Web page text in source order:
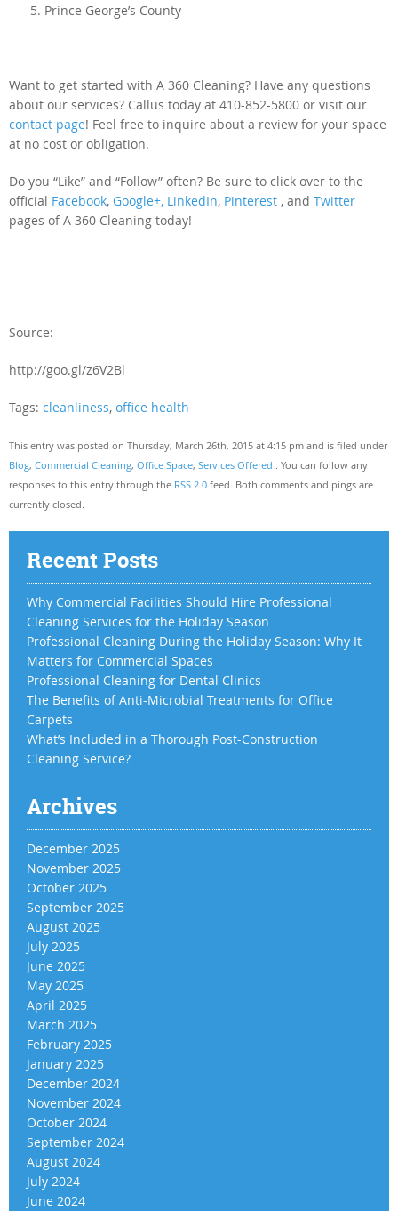
Prince George’s County
Want to get started with A 360 Cleaning? Have any questions
about our services? Callus today at 410-852-5800 or visit our
contact page! Feel free to inquire about a review for your space
at no cost or obligation.
Do you “Like” and “Follow” often? Be sure to click over to the
official Facebook, Google+, LinkedIn, Pinterest , and Twitter
pages of A 360 Cleaning today!
Source:
http://goo.gl/z6V2Bl
Tags: cleanliness, office health
This entry was posted on Thursday, March 26th, 2015 at 4:15 pm and is filed under
Blog, Commercial Cleaning, Office Space, Services Offered . You can follow any
responses to this entry through the RSS 2.0 feed. Both comments and pings are
currently closed.
Recent Posts
Why Commercial Facilities Should Hire Professional
Cleaning Services for the Holiday Season
Professional Cleaning During the Holiday Season: Why It
Matters for Commercial Spaces
Professional Cleaning for Dental Clinics
The Benefits of Anti-Microbial Treatments for Office
Carpets
What’s Included in a Thorough Post-Construction
Cleaning Service?
Archives
December 2025
November 2025
October 2025
September 2025
August 2025
July 2025
June 2025
May 2025
April 2025
March 2025
February 2025
January 2025
December 2024
November 2024
October 2024
September 2024
August 2024
July 2024
June 2024